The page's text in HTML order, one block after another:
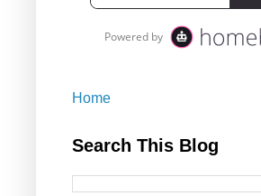
Home
Search This Blog